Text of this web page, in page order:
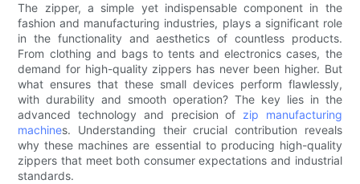
The zipper, a simple yet indispensable component in the
fashion and manufacturing industries, plays a significant role
in the functionality and aesthetics of countless products.
From clothing and bags to tents and electronics cases, the
demand for high-quality zippers has never been higher. But
what ensures that these small devices perform flawlessly,
with durability and smooth operation? The key lies in the
advanced technology and precision of zip manufacturing
machines. Understanding their crucial contribution reveals
why these machines are essential to producing high-quality
zippers that meet both consumer expectations and industrial
standards.